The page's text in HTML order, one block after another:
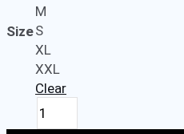
Size
M
S
XL
XXL
Clear
ALDENO